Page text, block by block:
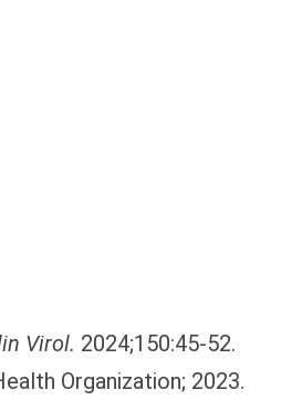
Virol. 2024;150:45-52.
Organization; 2023.